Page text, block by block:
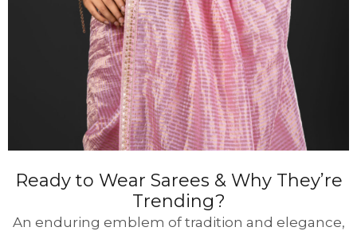
Ready to Wear Sarees & Why They’re
Trending?
An enduring emblem of tradition and elegance,